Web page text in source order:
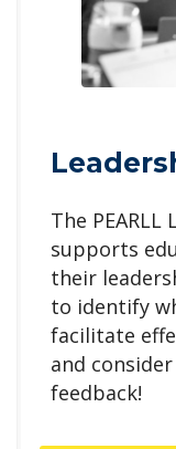
The PEARLL
supports
their
to identify
facilitate
and
feedback!